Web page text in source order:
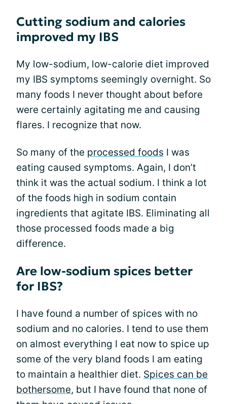
Cutting sodium and calories
improved my IBS
My low-sodium, low-calorie diet improved
my IBS symptoms seemingly overnight. So
many foods I never thought about before
were certainly agitating me and causing
flares. I recognize that now.
So many of the processed foods I was
eating caused symptoms. Again, I don’t
think it was the actual sodium. I think a lot
of the foods high in sodium contain
ingredients that agitate IBS. Eliminating all
those processed foods made a big
difference.
Are low-sodium spices better
for IBS?
I have found a number of spices with no
sodium and no calories. I tend to use them
on almost everything I eat now to spice up
some of the very bland foods I am eating
to maintain a healthier diet. Spices can be
bothersome, but I have found that none of